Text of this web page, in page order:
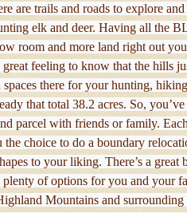
are trails and roads to explore
elk and deer. Having all the
room and more land right out
feeling to know that the hills
there for your hunting,
that total 38.2 acres. So,
parcel with friends or family.
the choice to do a boundary
to your liking. There’s a great
plenty of options for you and your
Mountains and